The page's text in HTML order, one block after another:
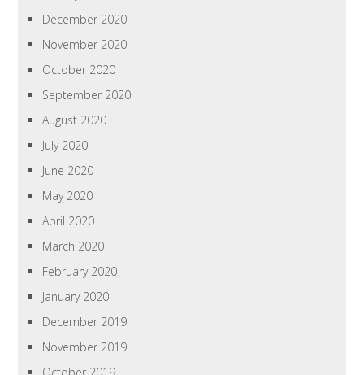
December 2020
November 2020
October 2020
September 2020
August 2020
July 2020
June 2020
May 2020
April 2020
March 2020
February 2020
January 2020
December 2019
November 2019